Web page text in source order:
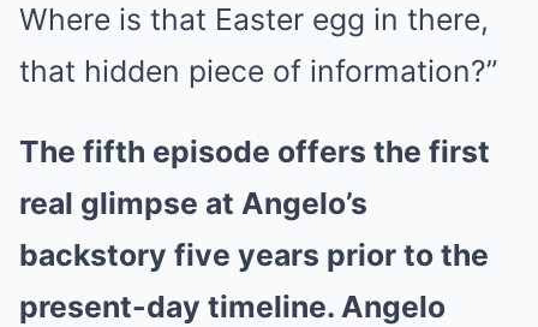
Where is that Easter egg in there,
that hidden piece of information?”
The fifth episode offers the first
real glimpse at Angelo’s
backstory five years prior to the
present-day timeline. Angelo